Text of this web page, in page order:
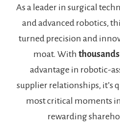
As a leader in surgical
and advanced robotics,
turned precision and
moat. With
advantage in robotic-
supplier relationships, it’s
most critical moments
rewarding